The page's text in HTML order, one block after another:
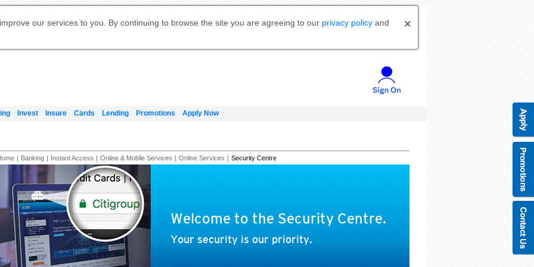
our services to you. By continuing to browse the site you are agreeing to our privacy policy and
Invest Insure Cards Lending Promotions Apply Now
Citibank Debit Mastercard
Mastercard
Our Wealth Philosophy
Our Wealth Philosophy
Apply for Citi Credit Card
Manage Your Mortgage Application
Citi Mortgage
申请国际银行账户 (简体)
Apply for Citigold
| Banking | Instant Access | Online & Mobile Services | Online Services | Security Centre
Welcome to the Security Centre.
Your security is our priority.